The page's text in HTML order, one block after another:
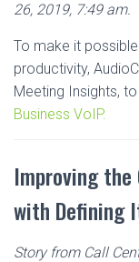
26, 2019, 7:49 am.
To make it
productivity,
Meeting Insights,
Business VoIP.
Improving
with Defining
Story from Call